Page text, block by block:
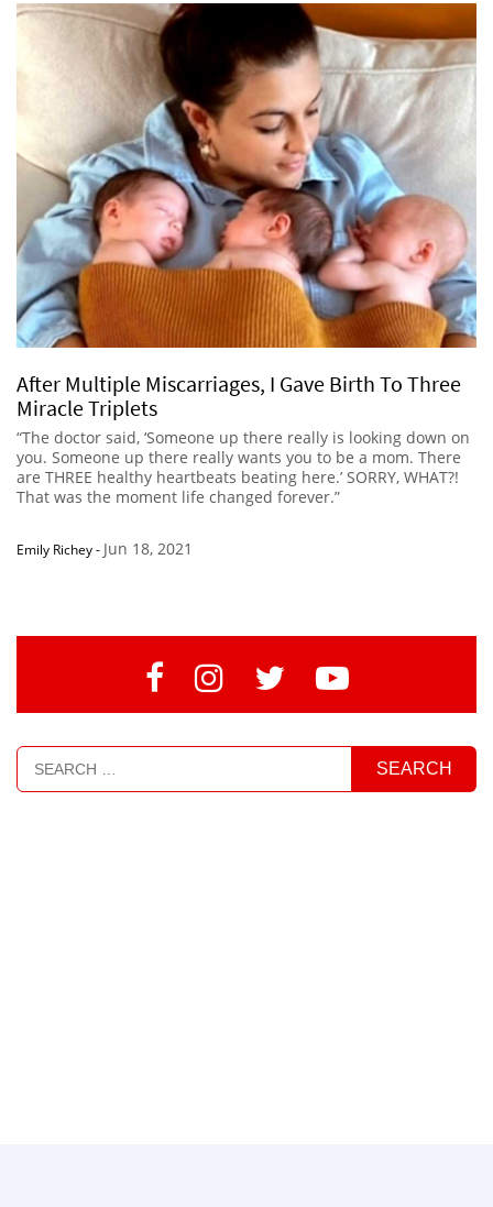
After Multiple Miscarriages, I Gave Birth To Three
Miracle Triplets
“The doctor said, ‘Someone up there really is looking down on
you. Someone up there really wants you to be a mom. There
are THREE healthy heartbeats beating here.’ SORRY, WHAT?!
That was the moment life changed forever.”
Emily Richey- Jun 18, 2021